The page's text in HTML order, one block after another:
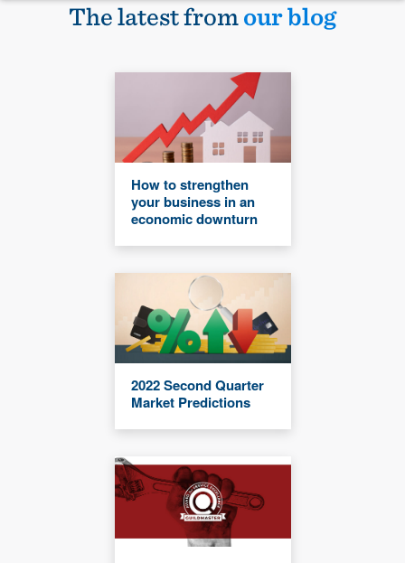
The latest fromour blog
How to strengthen
your business in an
economic downturn
2022 Second Quarter
Market Predictions